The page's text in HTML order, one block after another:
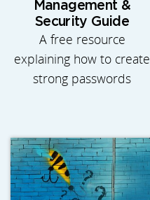
Management &
Security Guide
A free resource
explaining how to create
strong passwords